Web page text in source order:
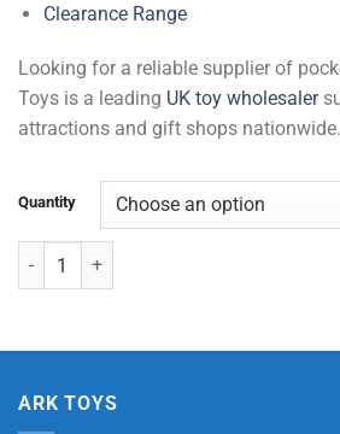
Clearance Range
Looking for a reliable supplier of
Toys is a leading UK toy wholesaler
attractions and gift shops nationwide.
Quantity
Oval Ball with Light quantity
ARK TOYS